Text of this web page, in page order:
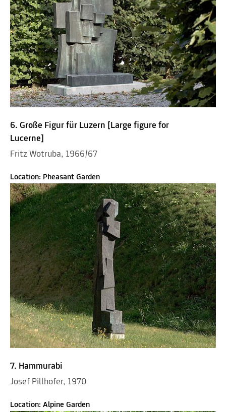
6. Große Figur für Luzern [Large figure for
Lucerne]
Fritz Wotruba, 1966/67
Location: Pheasant Garden
7. Hammurabi
Josef Pillhofer, 1970
Location: Alpine Garden